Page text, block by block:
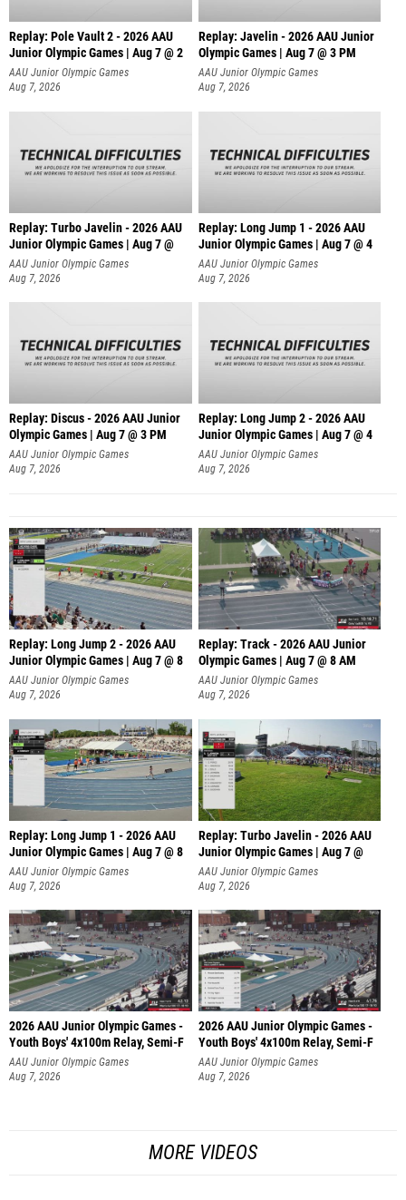
Replay: Pole Vault 2 - 2026 AAU
Junior Olympic Games | Aug 7 @ 2
AAU Junior Olympic Games
Aug 7, 2026
Replay: Javelin - 2026 AAU Junior
Olympic Games | Aug 7 @ 3 PM
AAU Junior Olympic Games
Aug 7, 2026
Replay: Turbo Javelin - 2026 AAU
Junior Olympic Games | Aug 7 @
AAU Junior Olympic Games
Aug 7, 2026
Replay: Long Jump 1 - 2026 AAU
Junior Olympic Games | Aug 7 @ 4
AAU Junior Olympic Games
Aug 7, 2026
Replay: Discus - 2026 AAU Junior
Olympic Games | Aug 7 @ 3 PM
AAU Junior Olympic Games
Aug 7, 2026
Replay: Long Jump 2 - 2026 AAU
Junior Olympic Games | Aug 7 @ 4
AAU Junior Olympic Games
Aug 7, 2026
Replay: Long Jump 2 - 2026 AAU
Junior Olympic Games | Aug 7 @ 8
AAU Junior Olympic Games
Aug 7, 2026
Replay: Track - 2026 AAU Junior
Olympic Games | Aug 7 @ 8 AM
AAU Junior Olympic Games
Aug 7, 2026
Replay: Long Jump 1 - 2026 AAU
Junior Olympic Games | Aug 7 @ 8
AAU Junior Olympic Games
Aug 7, 2026
Replay: Turbo Javelin - 2026 AAU
Junior Olympic Games | Aug 7 @
AAU Junior Olympic Games
Aug 7, 2026
2026 AAU Junior Olympic Games -
Youth Boys' 4x100m Relay, Semi-F
AAU Junior Olympic Games
Aug 7, 2026
2026 AAU Junior Olympic Games -
Youth Boys' 4x100m Relay, Semi-F
AAU Junior Olympic Games
Aug 7, 2026
MORE VIDEOS